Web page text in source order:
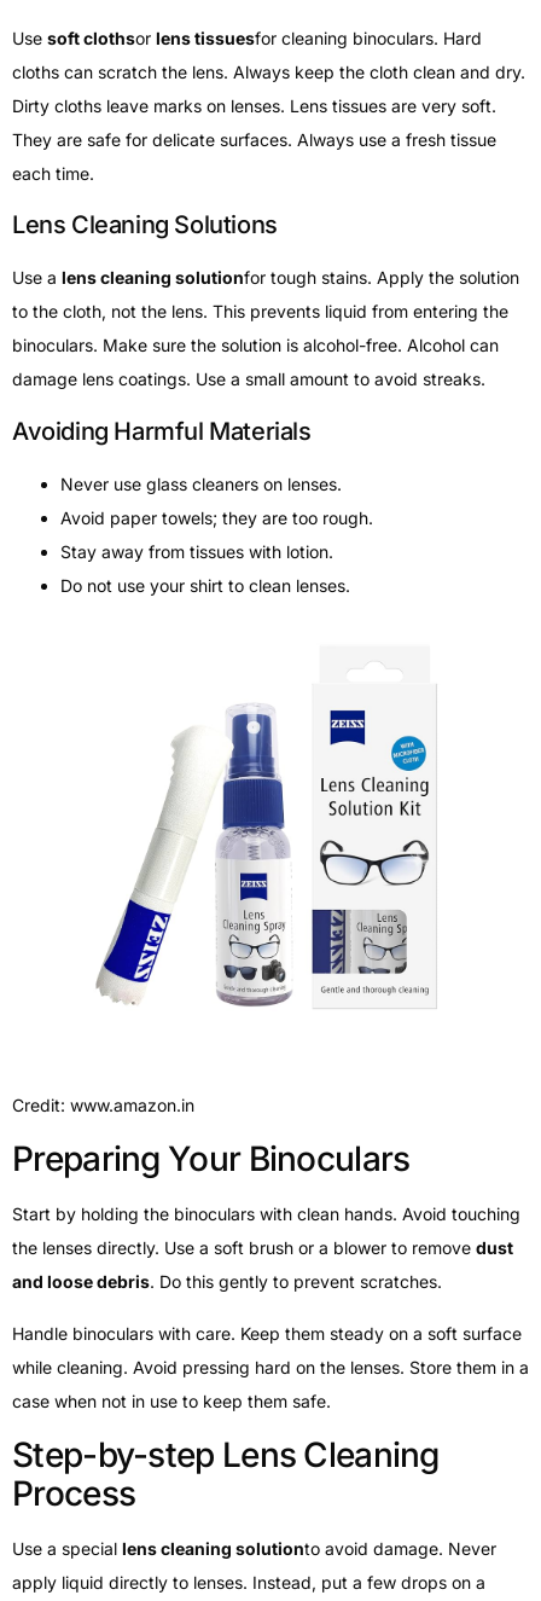
Use soft clothsor lens tissuesfor cleaning binoculars. Hard
cloths can scratch the lens. Always keep the cloth clean and dry.
Dirty cloths leave marks on lenses. Lens tissues are very soft.
They are safe for delicate surfaces. Always use a fresh tissue
each time.
Lens Cleaning Solutions
Use a lens cleaning solutionfor tough stains. Apply the solution
to the cloth, not the lens. This prevents liquid from entering the
binoculars. Make sure the solution is alcohol-free. Alcohol can
damage lens coatings. Use a small amount to avoid streaks.
Avoiding Harmful Materials
Never use glass cleaners on lenses.
Avoid paper towels; they are too rough.
Stay away from tissues with lotion.
Do not use your shirt to clean lenses.
Credit: www.amazon.in
Preparing Your Binoculars
Start by holding the binoculars with clean hands. Avoid touching
the lenses directly. Use a soft brush or a blower to remove dust
and loose debris. Do this gently to prevent scratches.
Handle binoculars with care. Keep them steady on a soft surface
while cleaning. Avoid pressing hard on the lenses. Store them in a
case when not in use to keep them safe.
Step-by-step Lens Cleaning
Process
Use a special lens cleaning solutionto avoid damage. Never
apply liquid directly to lenses. Instead, put a few drops on a